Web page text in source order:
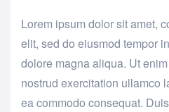
Lorem ipsum dolor sit amet,
elit, sed do eiusmod tempor
dolore magna aliqua. Ut
nostrud exercitation ullamco
ea commodo consequat.